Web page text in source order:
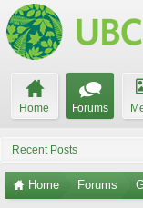
Home Forums
Recent Posts
Home Forums